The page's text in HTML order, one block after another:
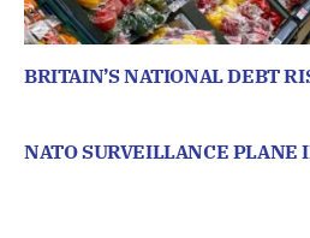
BRITAIN’S NATIONAL DEBT
NATO SURVEILLANCE PLANE